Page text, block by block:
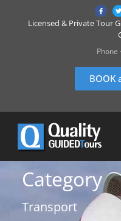
Licensed & Private Tour
Phone
BOOK
Category
Transport